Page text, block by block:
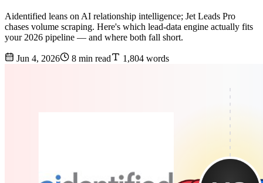
Aidentified leans on AI relationship intelligence; Jet Leads Pro
chases volume scraping. Here's which lead-data engine actually fits
your 2026 pipeline — and where both fall short.
Jun 4, 2026 8 min read 1,804 words